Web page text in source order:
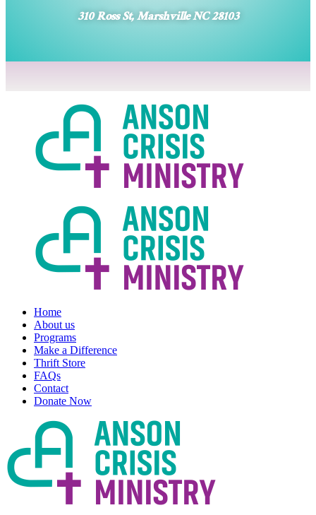
310 Ross St, Marshville NC 28103
Home
About us
Programs
Make a Difference
Thrift Store
FAQs
Contact
Donate Now